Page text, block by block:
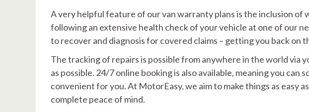
A very helpful feature of our van warranty plans is the inclusion
following an extensive health check of your vehicle at one of our
to recover and diagnosis for covered claims – getting you back on
The tracking of repairs is possible from anywhere in the world via
as possible. 24/7 online booking is also available, meaning you
convenient for you. At MotorEasy, we aim to make things as easy
complete peace of mind.